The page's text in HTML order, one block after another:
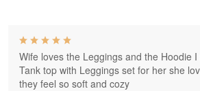
Wife loves the Leggings and the Hoodie
Tank top with Leggings set for her she
they feel so soft and cozy